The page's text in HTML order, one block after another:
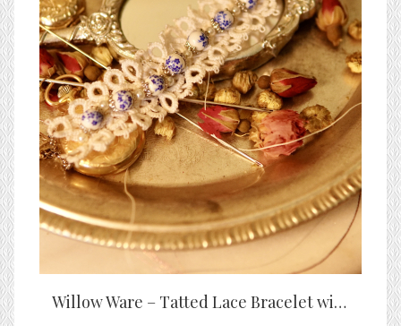
Willow Ware – Tatted Lace Bracelet with Blue & White Porcelain Beads